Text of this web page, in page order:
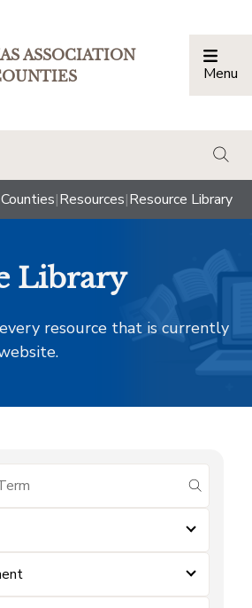
ASSOCIATION
Menu
|Resources|Resource Library
Library
resource that is currently
submit